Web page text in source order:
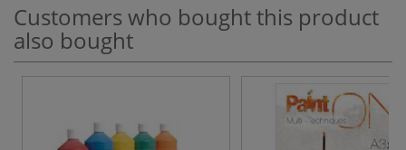
Customers who bought this product
also bought